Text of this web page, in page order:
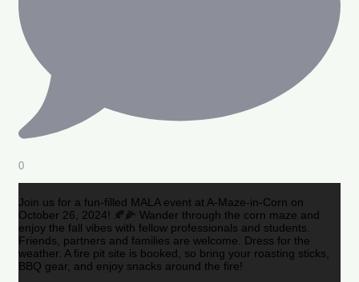
0
Join us for a fun-filled MALA event at A-Maze-in-Corn on
October 26, 2024! 🍂🌽 Wander through the corn maze and
enjoy the fall vibes with fellow professionals and students.
Friends, partners and families are welcome. Dress for the
weather. A fire pit site is booked, so bring your roasting sticks,
BBQ gear, and enjoy snacks around the fire!